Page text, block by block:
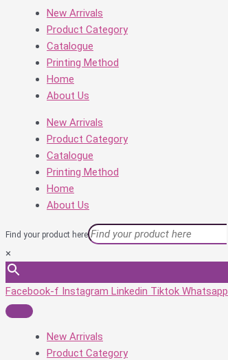
New Arrivals
Product Category
Catalogue
Printing Method
Home
About Us
New Arrivals
Product Category
Catalogue
Printing Method
Home
About Us
Find your product here
×
Facebook-f Instagram Linkedin Tiktok Whatsapp
New Arrivals
Product Category